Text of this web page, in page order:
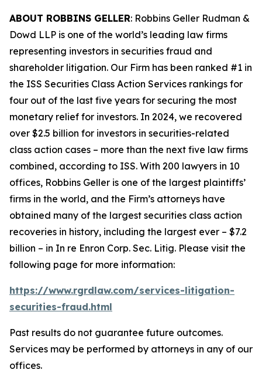
ABOUT ROBBINS GELLER: Robbins Geller Rudman &
Dowd LLP is one of the world’s leading law firms
representing investors in securities fraud and
shareholder litigation. Our Firm has been ranked #1 in
the ISS Securities Class Action Services rankings for
four out of the last five years for securing the most
monetary relief for investors. In 2024, we recovered
over $2.5 billion for investors in securities-related
class action cases – more than the next five law firms
combined, according to ISS. With 200 lawyers in 10
offices, Robbins Geller is one of the largest plaintiffs’
firms in the world, and the Firm’s attorneys have
obtained many of the largest securities class action
recoveries in history, including the largest ever – $7.2
billion – in In re Enron Corp. Sec. Litig. Please visit the
following page for more information:
https://www.rgrdlaw.com/services-litigation-
securities-fraud.html
Past results do not guarantee future outcomes.
Services may be performed by attorneys in any of our
offices.